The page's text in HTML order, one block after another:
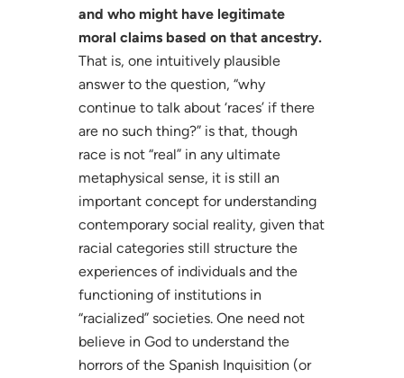
and who might have legitimate
moral claims based on that ancestry.
That is, one intuitively plausible
answer to the question, “why
continue to talk about ‘races’ if there
are no such thing?” is that, though
race is not “real” in any ultimate
metaphysical sense, it is still an
important concept for understanding
contemporary social reality, given that
racial categories still structure the
experiences of individuals and the
functioning of institutions in
“racialized” societies. One need not
believe in God to understand the
horrors of the Spanish Inquisition (or